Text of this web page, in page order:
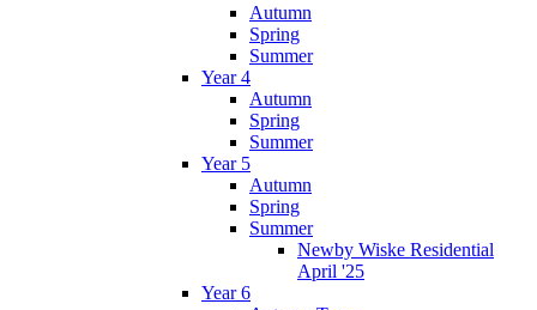
Autumn
Spring
Summer
Year 4
Autumn
Spring
Summer
Year 5
Autumn
Spring
Summer
Newby Wiske Residential
April '25
Year 6